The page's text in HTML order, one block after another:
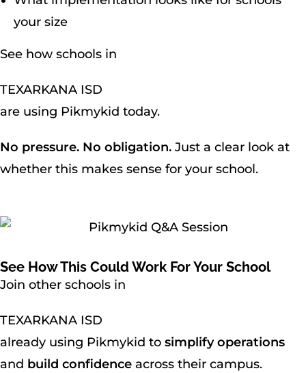
your size
See how schools in
TEXARKANA ISD
are using Pikmykid today.
No pressure. No obligation. Just a clear look at
whether this makes sense for your school.
See How This Could Work For Your School
Join other schools in
TEXARKANA ISD
already using Pikmykid to simplify operations
and build confidence across their campus.